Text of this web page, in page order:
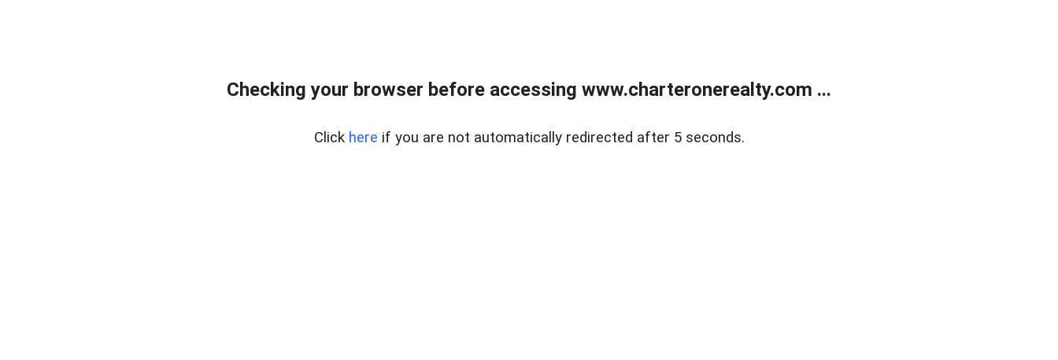
Checking your browser before accessing www.charteronerealty.com ...
Click here if you are not automatically redirected after 5 seconds.